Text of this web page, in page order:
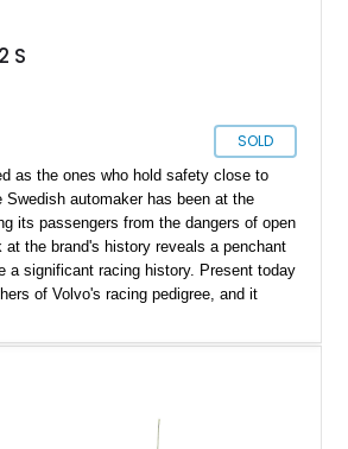
S
SOLD
as the ones who hold safety close to
Swedish automaker has been at the
its passengers from the dangers of open
at the brand's history reveals a penchant
a significant racing history. Present today
of Volvo's racing pedigree, and it
run in, this is most definitely a rare bird
along with a wealth of literature to